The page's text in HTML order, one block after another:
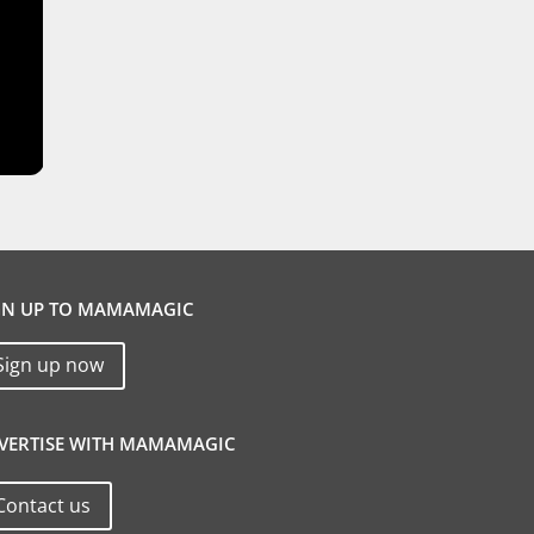
UP TO MAMAMAGIC
up now
WITH MAMAMAGIC
us